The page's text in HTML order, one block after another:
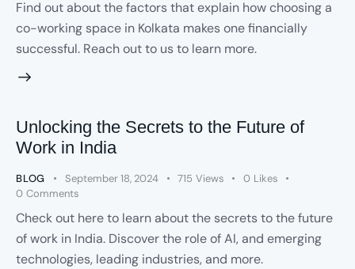
Find out about the factors that explain how choosing a
co-working space in Kolkata makes one financially
successful. Reach out to us to learn more.
Unlocking the Secrets to the Future of
Work in India
BLOG September 18, 2024 715 Views 0 Likes
0 Comments
Check out here to learn about the secrets to the future
of work in India. Discover the role of AI, and emerging
technologies, leading industries, and more.